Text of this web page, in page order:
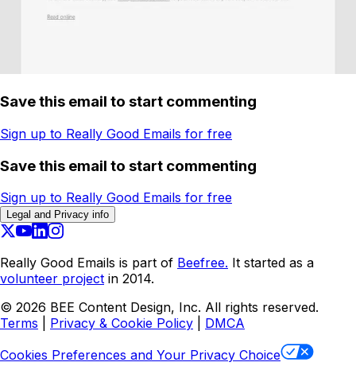
Save this email to start commenting
Sign up to Really Good Emails for free
Save this email to start commenting
Sign up to Really Good Emails for free
Legal and Privacy info
Really Good Emails is part of Beefree. It started as a
volunteer project in 2014.
© 2026 BEE Content Design, Inc. All rights reserved.
Terms
Privacy & Cookie Policy
DMCA
Cookies Preferences and Your Privacy Choice